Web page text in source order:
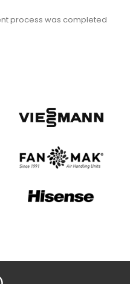
process was completed